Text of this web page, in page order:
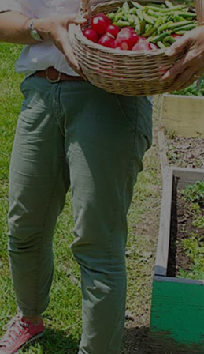
WHILE
You Need
GARDEN